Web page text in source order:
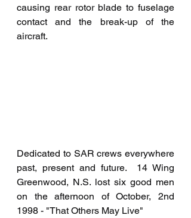
causing rear rotor blade to fuselage
contact and the break-up of the
aircraft.
Dedicated to SAR crews everywhere
past, present and future.  14 Wing
Greenwood, N.S. lost six good men
on the afternoon of October, 2nd
1998 - "That Others May Live"